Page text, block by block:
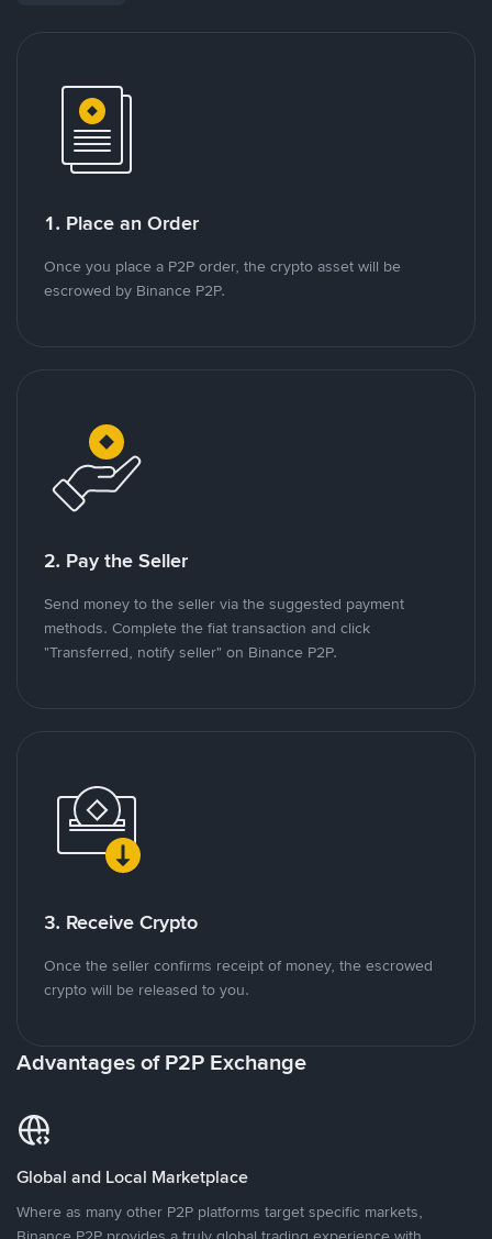
1. Place an Order
Once you place a P2P order, the crypto asset will be
escrowed by Binance P2P.
2. Pay the Seller
Send money to the seller via the suggested payment
methods. Complete the fiat transaction and click
"Transferred, notify seller" on Binance P2P.
3. Receive Crypto
Once the seller confirms receipt of money, the escrowed
crypto will be released to you.
Advantages of P2P Exchange
Global and Local Marketplace
Where as many other P2P platforms target specific markets,